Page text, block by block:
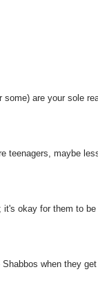
are your sole
teenagers, maybe
okay for them to
when they